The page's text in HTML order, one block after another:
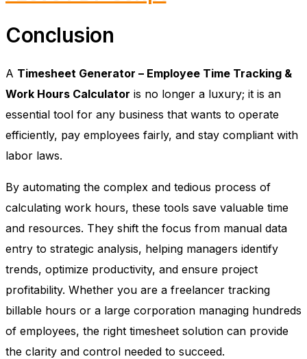
Conclusion
A Timesheet Generator – Employee Time Tracking &
Work Hours Calculator is no longer a luxury; it is an
essential tool for any business that wants to operate
efficiently, pay employees fairly, and stay compliant with
labor laws.
By automating the complex and tedious process of
calculating work hours, these tools save valuable time
and resources. They shift the focus from manual data
entry to strategic analysis, helping managers identify
trends, optimize productivity, and ensure project
profitability. Whether you are a freelancer tracking
billable hours or a large corporation managing hundreds
of employees, the right timesheet solution can provide
the clarity and control needed to succeed.